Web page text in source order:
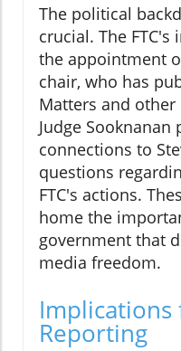
The political
crucial. The
the appointment
chair, who has
Matters and
Judge Sooknanan
connections to
questions
FTC's actions.
home the
government that
media freedom.
Reporting